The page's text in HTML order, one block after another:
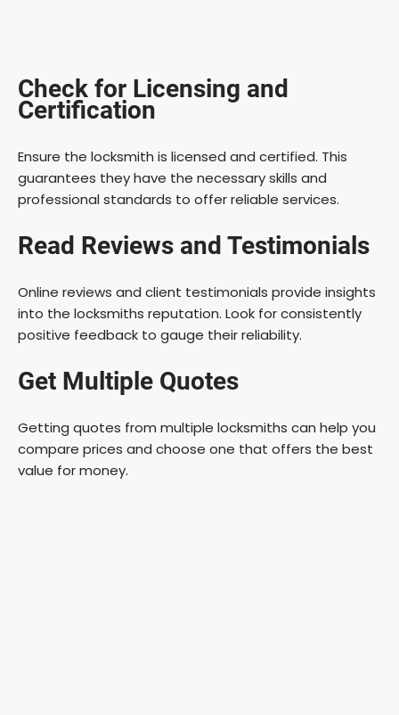
Check for Licensing and
Certification
Ensure the locksmith is licensed and certified. This
guarantees they have the necessary skills and
professional standards to offer reliable services.
Read Reviews and Testimonials
Online reviews and client testimonials provide insights
into the locksmiths reputation. Look for consistently
positive feedback to gauge their reliability.
Get Multiple Quotes
Getting quotes from multiple locksmiths can help you
compare prices and choose one that offers the best
value for money.